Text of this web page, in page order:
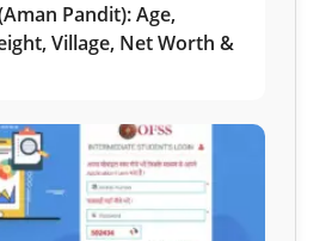
Pandit): Age,
Village, Net Worth &